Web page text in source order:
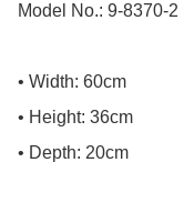
Model No.: 9-8370-2
• Width: 60cm
• Height: 36cm
• Depth: 20cm